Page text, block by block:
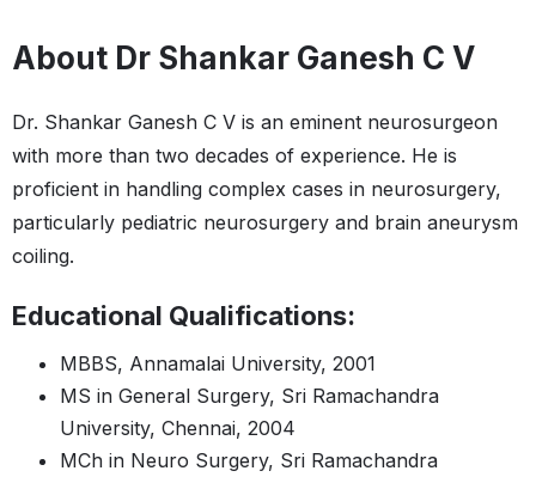
About Dr Shankar Ganesh C V
Dr. Shankar Ganesh C V is an eminent neurosurgeon
with more than two decades of experience. He is
proficient in handling complex cases in neurosurgery,
particularly pediatric neurosurgery and brain aneurysm
coiling​​.
Educational Qualifications:
MBBS, Annamalai University, 2001​​
MS in General Surgery, Sri Ramachandra
University, Chennai, 2004​​
MCh in Neuro Surgery, Sri Ramachandra